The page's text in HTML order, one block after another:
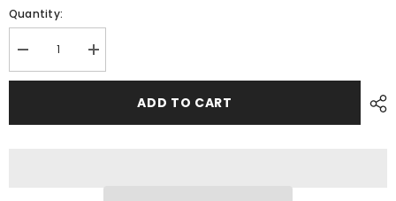
Quantity:
Decrease
quantity
for
Increase
quantity
for
10&quot;ADD TO CART